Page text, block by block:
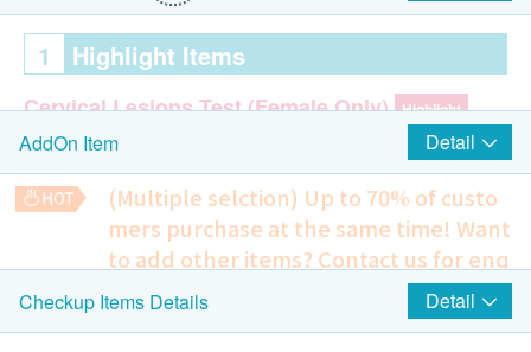
DAYCROWN 8528 Front-Opening Expandable Luggage (29")
1 Highlight Items
Cervical Lesions Test (Female Only) Highlight
ThinPrep Pap Test
Breast Highlight
CA 15.3
2 Items
AddOn Item Detail
(Multiple selction) Up to 70% of custo
mers purchase at the same time! Want
to add other items? Contact us for enq
uiries!
4 in 1 Cardiovascular and Coagulation Problem Extensive
Checkup Items Details Detail